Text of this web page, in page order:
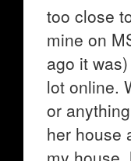
too close
mine on
ago it
lot online.
or
her house